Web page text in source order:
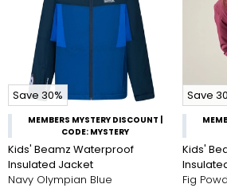
Save 30%
MEMBERS MYSTERY DISCOUNT |
CODE: MYSTERY
Kids' Beamz Waterproof
Insulated Jacket
Navy Olympian Blue
Save
Kids'
Fig